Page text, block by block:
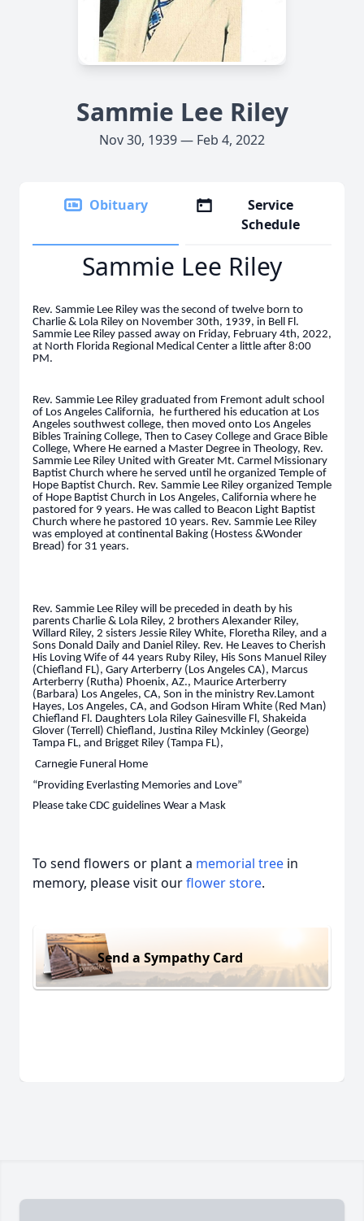
Sammie Lee Riley
Nov 30, 1939 — Feb 4, 2022
Obituary
Service
Schedule
Sammie Lee Riley
Rev. Sammie Lee Riley was the second of twelve born to
Charlie & Lola Riley on November 30th, 1939, in Bell Fl.
Sammie Lee Riley passed away on Friday, February 4th, 2022,
at North Florida Regional Medical Center a little after 8:00
PM.
Rev. Sammie Lee Riley graduated from Fremont adult school
of Los Angeles California, he furthered his education at Los
Angeles southwest college, then moved onto Los Angeles
Bibles Training College, Then to Casey College and Grace Bible
College, Where He earned a Master Degree in Theology, Rev.
Sammie Lee Riley United with Greater Mt. Carmel Missionary
Baptist Church where he served until he organized Temple of
Hope Baptist Church. Rev. Sammie Lee Riley organized Temple
of Hope Baptist Church in Los Angeles, California where he
pastored for 9 years. He was called to Beacon Light Baptist
Church where he pastored 10 years. Rev. Sammie Lee Riley
was employed at continental Baking (Hostess &Wonder
Bread) for 31 years.
Rev. Sammie Lee Riley will be preceded in death by his
parents Charlie & Lola Riley, 2 brothers Alexander Riley,
Willard Riley, 2 sisters Jessie Riley White, Floretha Riley, and a
Sons Donald Daily and Daniel Riley. Rev. He Leaves to Cherish
His Loving Wife of 44 years Ruby Riley, His Sons Manuel Riley
(Chiefland FL), Gary Arterberry (Los Angeles CA), Marcus
Arterberry (Rutha) Phoenix, AZ., Maurice Arterberry
(Barbara) Los Angeles, CA, Son in the ministry Rev.Lamont
Hayes, Los Angeles, CA, and Godson Hiram White (Red Man)
Chiefland Fl. Daughters Lola Riley Gainesville Fl, Shakeida
Glover (Terrell) Chiefland, Justina Riley Mckinley (George)
Tampa FL, and Brigget Riley (Tampa FL),
Carnegie Funeral Home
“Providing Everlasting Memories and Love”
Please take CDC guidelines Wear a Mask
To send flowers or plant a memorial tree in
memory, please visit ourflower store.
Send a Sympathy Card